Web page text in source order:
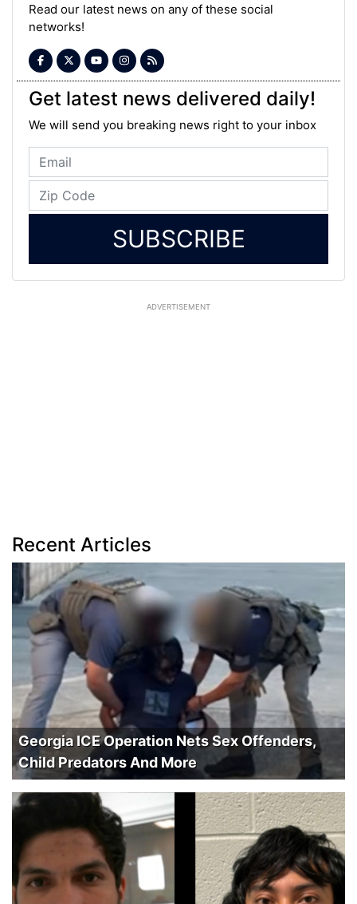
Read our latest news on any of these social
networks!
Get latest news delivered daily!
We will send you breaking news right to your inbox
SUBSCRIBE
ADVERTISEMENT
Recent Articles
Georgia ICE Operation Nets Sex Offenders,
Child Predators And More